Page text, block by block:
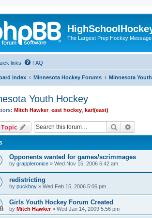
The Largest Prep Hockey
links FAQ
index Minnesota Hockey Forums Minnesota
Youth Hockey
Mitch Hawker, east hockey karl(east)
Search
Opponents wanted for games/scrimmages
by grappleronice » Wed Nov 15, 2006 6:42 am
redistricting
by puckboy » Wed Feb 15, 2006 5:06 pm
Girls Youth Hockey Forum Created
by Mitch Hawker» Wed Jan 14, 2009 5:56 pm